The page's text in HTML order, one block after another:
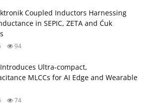
Coupled Inductors Harnessing
in SEPIC, ZETA and Ćuk
94
Ultra‑compact,
MLCCs for AI Edge and Wearable
74